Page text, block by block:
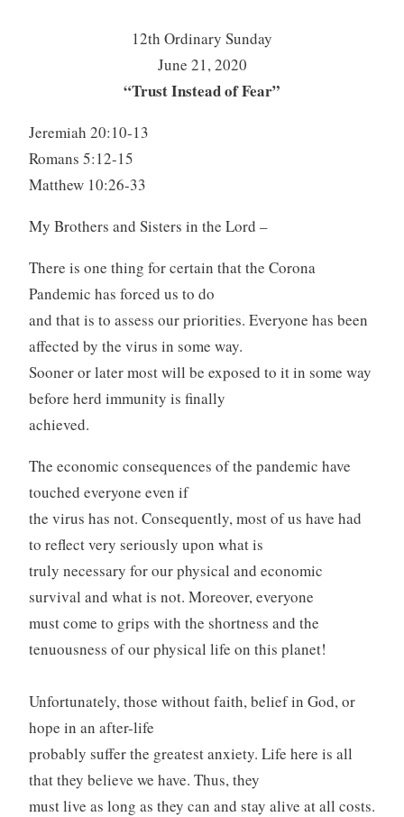
12th Ordinary Sunday
June 21, 2020
“Trust Instead of Fear”
Jeremiah 20:10-13
Romans 5:12-15
Matthew 10:26-33
My Brothers and Sisters in the Lord –
There is one thing for certain that the Corona
Pandemic has forced us to do
and that is to assess our priorities. Everyone has been
affected by the virus in some way.
Sooner or later most will be exposed to it in some way
before herd immunity is finally
achieved.
The economic consequences of the pandemic have
touched everyone even if
the virus has not. Consequently, most of us have had
to reflect very seriously upon what is
truly necessary for our physical and economic
survival and what is not. Moreover, everyone
must come to grips with the shortness and the
tenuousness of our physical life on this planet!
Unfortunately, those without faith, belief in God, or
hope in an after-life
probably suffer the greatest anxiety. Life here is all
that they believe we have. Thus, they
must live as long as they can and stay alive at all costs.